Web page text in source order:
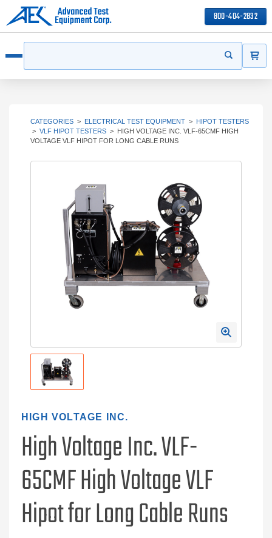
800-404-2832
Start your
CATEGORIES > ELECTRICAL TEST EQUIPMENT > HIPOT TESTERS
> VLF HIPOT TESTERS > HIGH VOLTAGE INC. VLF-65CMF HIGH
VOLTAGE VLF HIPOT FOR LONG CABLE RUNS
HIGH VOLTAGE INC.
High Voltage Inc. VLF-
65CMF High Voltage VLF
Hipot for Long Cable Runs